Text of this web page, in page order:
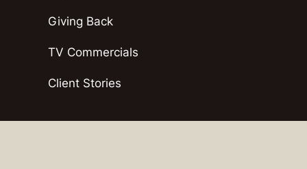
Giving Back
TV Commercials
Client Stories